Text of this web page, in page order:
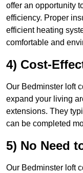
offer an opportunity
efficiency. Proper
efficient heating
comfortable and
4) Cost-
Our Bedminster loft
expand your living
extensions. They
can be completed
5) No Need
Our Bedminster loft